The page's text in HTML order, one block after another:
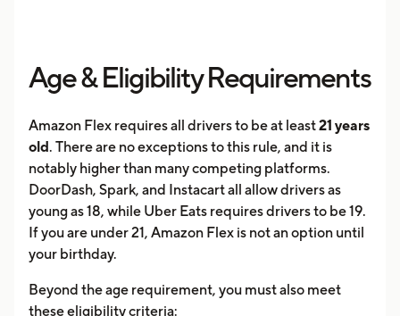
Age & Eligibility Requirements
Amazon Flex requires all drivers to be at least21 years
old. There are no exceptions to this rule, and it is
notably higher than many competing platforms.
DoorDash, Spark, and Instacart all allow drivers as
young as 18, while Uber Eats requires drivers to be 19.
If you are under 21, Amazon Flex is not an option until
your birthday.
Beyond the age requirement, you must also meet
these eligibility criteria: